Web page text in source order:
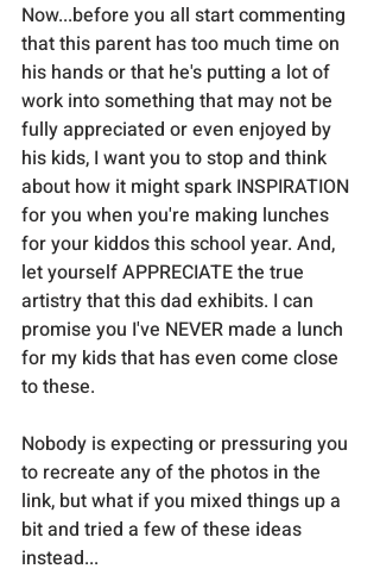
Now...before you all start commenting
that this parent has too much time on
his hands or that he's putting a lot of
work into something that may not be
fully appreciated or even enjoyed by
his kids, I want you to stop and think
about how it might spark INSPIRATION
for you when you're making lunches
for your kiddos this school year. And,
let yourself APPRECIATE the true
artistry that this dad exhibits. I can
promise you I've NEVER made a lunch
for my kids that has even come close
to these.
Nobody is expecting or pressuring you
to recreate any of the photos in the
link, but what if you mixed things up a
bit and tried a few of these ideas
instead...